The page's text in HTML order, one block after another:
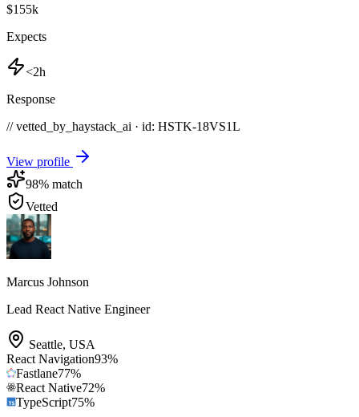
$155k
Expects
<2h
Response
// vetted_by_haystack_ai · id: HSTK-18VS1L
View profile
98% match
Vetted
Marcus Johnson
Lead React Native Engineer
Seattle, USA
React Navigation93%
Fastlane77%
React Native72%
TypeScript75%